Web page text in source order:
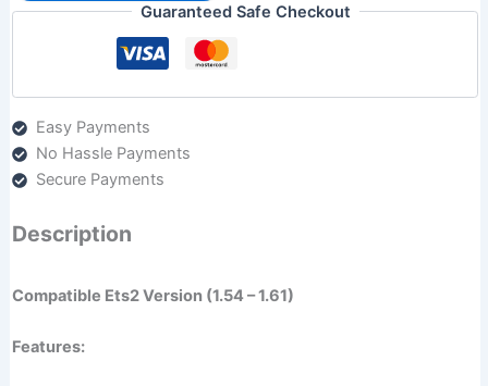
Guaranteed Safe Checkout
Easy Payments
No Hassle Payments
Secure Payments
Description
Compatible Ets2 Version (1.54 – 1.61)
Features: